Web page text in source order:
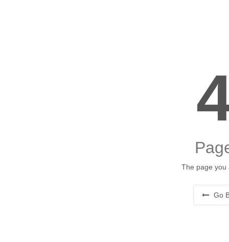
The page you
Go